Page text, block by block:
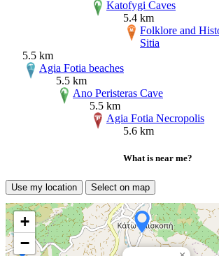
Katofygi Caves
5.4 km
Folklore and
Sitia
5.5 km
Agia Fotia beaches
5.5 km
Ano Peristeras Cave
5.5 km
Agia Fotia Necropolis
5.6 km
What is near me?
Use my location Select on map
+
−